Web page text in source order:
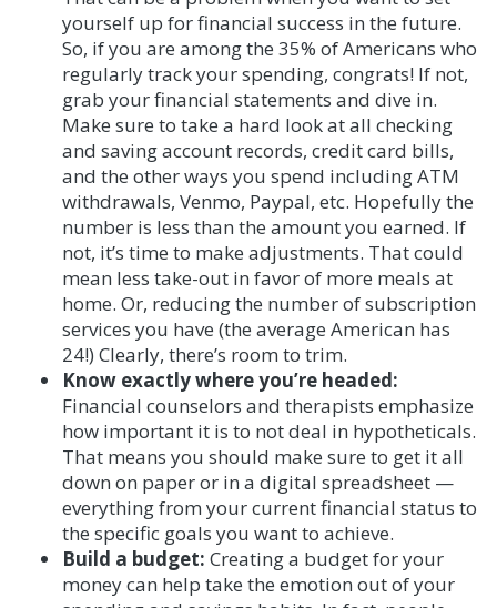
yourself up for financial success in the future.
So, if you are among the 35% of Americans who
regularly track your spending, congrats! If not,
grab your financial statements and dive in.
Make sure to take a hard look at all checking
and saving account records, credit card bills,
and the other ways you spend including ATM
withdrawals, Venmo, Paypal, etc. Hopefully the
number is less than the amount you earned. If
not, it’s time to make adjustments. That could
mean less take-out in favor of more meals at
home. Or, reducing the number of subscription
services you have (the average American has
24!) Clearly, there’s room to trim.
Know exactly where you’re headed:
Financial counselors and therapists emphasize
how important it is to not deal in hypotheticals.
That means you should make sure to get it all
down on paper or in a digital spreadsheet —
everything from your current financial status to
the specific goals you want to achieve.
Build a budget: Creating a budget for your
money can help take the emotion out of your